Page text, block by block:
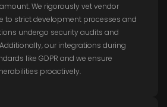
We rigorously vet vendor
to strict development processes and
undergo security audits and
our integrations during
like GDPR and we ensure
proactively.